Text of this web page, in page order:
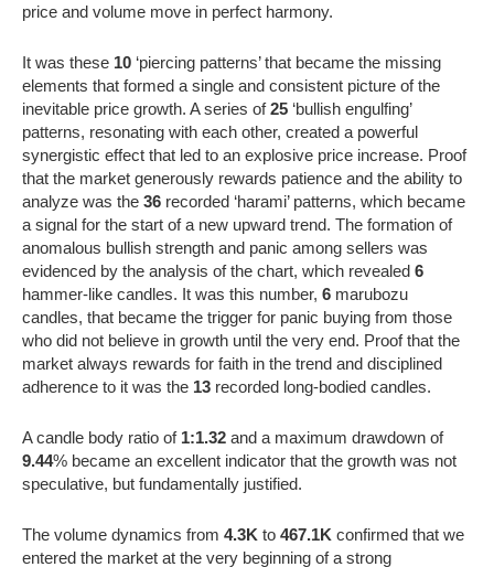
price and volume move in perfect harmony.
It was these 10 ‘piercing patterns’ that became the missing
elements that formed a single and consistent picture of the
inevitable price growth. A series of25 ‘bullish engulfing’
patterns, resonating with each other, created a powerful
synergistic effect that led to an explosive price increase. Proof
that the market generously rewards patience and the ability to
analyze was the 36 recorded ‘harami’ patterns, which became
a signal for the start of a new upward trend. The formation of
anomalous bullish strength and panic among sellers was
evidenced by the analysis of the chart, which revealed 6
hammer-like candles. It was this number, 6 marubozu
candles, that became the trigger for panic buying from those
who did not believe in growth until the very end. Proof that the
market always rewards for faith in the trend and disciplined
adherence to it was the 13 recorded long-bodied candles.
A candle body ratio of 1:1.32 and a maximum drawdown of
9.44% became an excellent indicator that the growth was not
speculative, but fundamentally justified.
The volume dynamics from 4.3K to 467.1K confirmed that we
entered the market at the very beginning of a strong